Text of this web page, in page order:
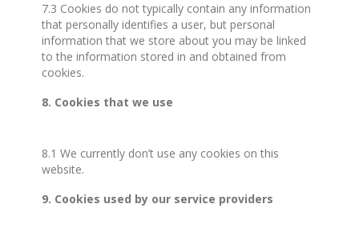
7.3 Cookies do not typically contain any information
that personally identifies a user, but personal
information that we store about you may be linked
to the information stored in and obtained from
cookies.
8. Cookies that we use
8.1 We currently don’t use any cookies on this
website.
9. Cookies used by our service providers